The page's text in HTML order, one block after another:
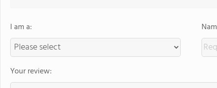
I am a:
Your review: